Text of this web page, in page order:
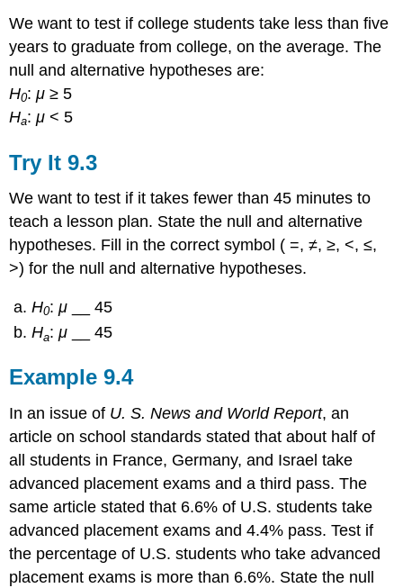
We want to test if college students take less than five
years to graduate from college, on the average. The
null and alternative hypotheses are:
H0:μ ≥ 5
Ha:μ < 5
Try It9.3
We want to test if it takes fewer than 45 minutes to
teach a lesson plan. State the null and alternative
hypotheses. Fill in the correct symbol ( =, ≠, ≥, <, ≤,
>) for the null and alternative hypotheses.
H0:μ __ 45
Ha:μ __ 45
Example9.4
In an issue of U. S. News and World Report, an
article on school standards stated that about half of
all students in France, Germany, and Israel take
advanced placement exams and a third pass. The
same article stated that 6.6% of U.S. students take
advanced placement exams and 4.4% pass. Test if
the percentage of U.S. students who take advanced
placement exams is more than 6.6%. State the null